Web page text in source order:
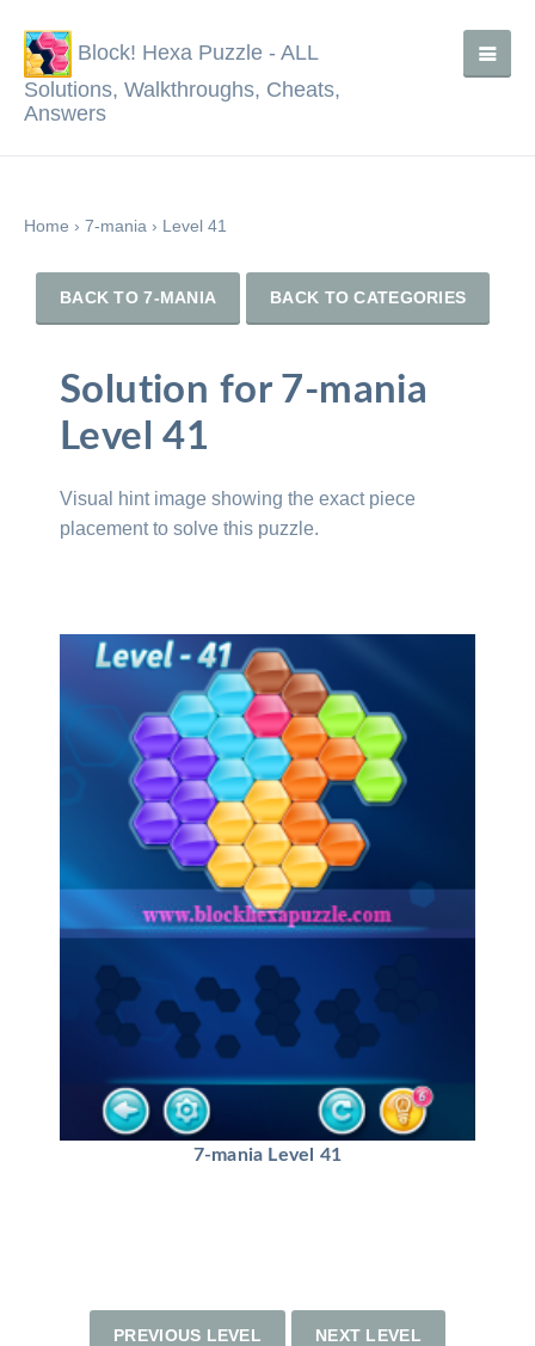
Block! Hexa Puzzle - ALL
Solutions, Walkthroughs, Cheats,
Answers
Home › 7-mania › Level 41
BACK TO 7-MANIA BACK TO CATEGORIES
Solution for 7-mania
Level 41
Visual hint image showing the exact piece
placement to solve this puzzle.
7-mania Level 41
PREVIOUS LEVEL NEXT LEVEL